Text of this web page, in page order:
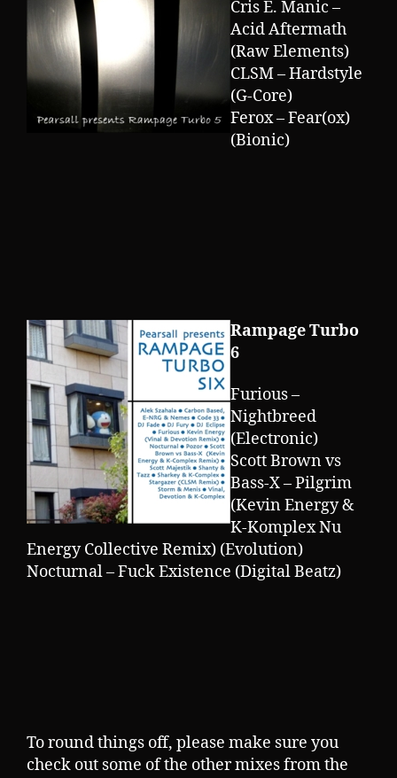
Cris E. Manic –
Acid Aftermath
(Raw Elements)
CLSM – Hardstyle
(G-Core)
Ferox – Fear(ox)
(Bionic)
Rampage Turbo
6
Furious –
Nightbreed
(Electronic)
Scott Brown vs
Bass-X – Pilgrim
(Kevin Energy &
K-Komplex Nu
Energy Collective Remix) (Evolution)
Nocturnal – Fuck Existence (Digital Beatz)
To round things off, please make sure you
check out some of the other mixes from the